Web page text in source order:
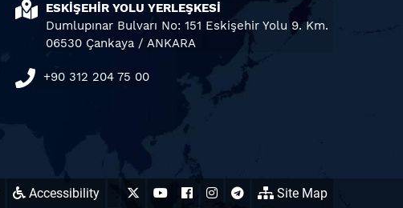
ESKİŞEHİR YOLU YERLEŞKESİ
Dumlupınar Bulvarı No: 151 Eskişehir Yolu 9. Km.
06530 Çankaya / ANKARA
+90 312 204 75 00
Accessibility Site Map